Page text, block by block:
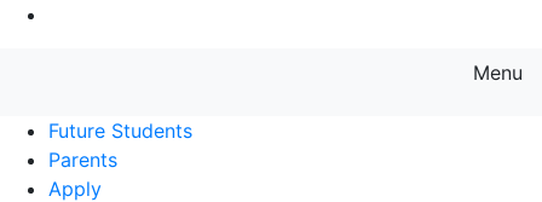
Menu
Future Students
Parents
Apply